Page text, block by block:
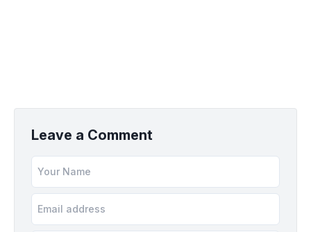
Leave a Comment